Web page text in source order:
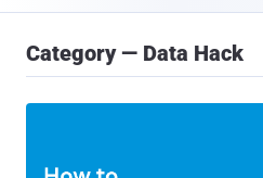
Category — Data Hack